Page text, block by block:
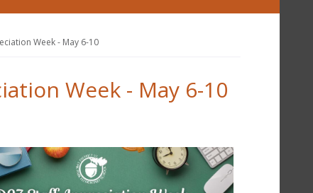
Week - May 6-10
Week - May 6-10